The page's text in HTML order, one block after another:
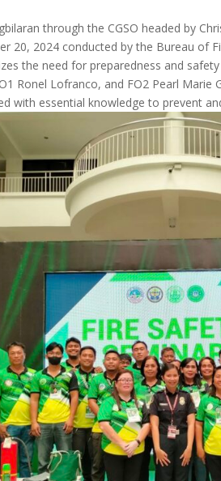
through the CGSO headed by
20, 2024 conducted by the Bureau of
the need for preparedness and
Ronel Lofranco, and FO2 Pearl
with essential knowledge to prevent